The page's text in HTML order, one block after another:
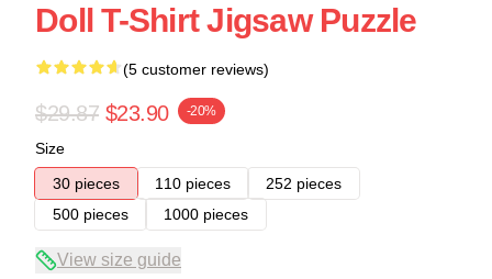
Doll T-Shirt Jigsaw Puzzle
(5 customer reviews)
$29.87 $23.90 -20%
Size
30 pieces
110 pieces
252 pieces
500 pieces
1000 pieces
View size guide